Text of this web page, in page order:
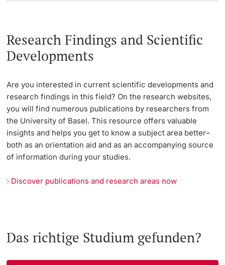
Research Findings and Scientific
Developments
Are you interested in current scientific developments and
research findings in this field? On the research websites,
you will find numerous publications by researchers from
the University of Basel. This resource offers valuable
insights and helps you get to know a subject area better–
both as an orientation aid and as an accompanying source
of information during your studies.
Discover publications and research areas now
Das richtige Studium gefunden?